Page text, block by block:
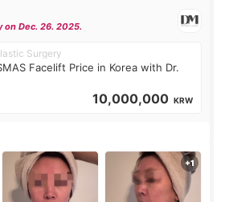
on Dec. 26. 2025.
Surgery
Facelift Price in Korea with Dr.
10,000,000 KRW